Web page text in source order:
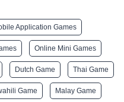
Application Games
Online Mini Games
Dutch Game Thai Game
Game Malay Game